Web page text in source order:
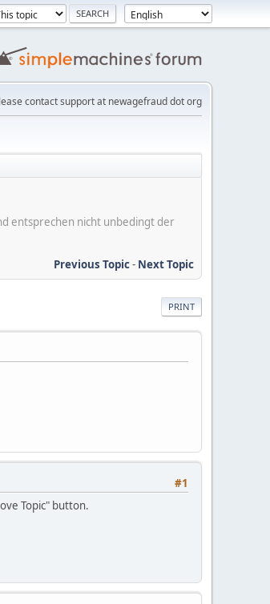
contact support at newagefraud dot org
entsprechen nicht unbedingt der
Previous Topic- Next Topic
PRINT
#1
Topic" button.